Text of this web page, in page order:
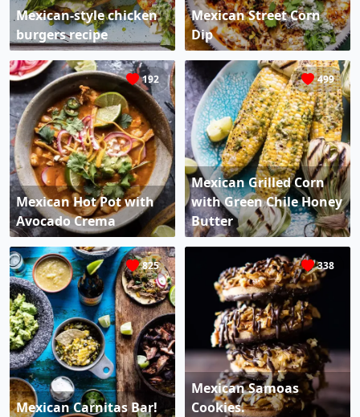
Mexican-style chicken
burgers recipe
Mexican Street Corn
Dip
192
Mexican Hot Pot with
Avocado Crema
499
Mexican Grilled Corn
with Green Chile Honey
Butter
825
Mexican Carnitas Bar!
338
Mexican Samoas
Cookies.